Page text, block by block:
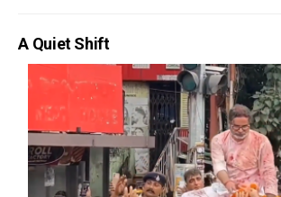
A Quiet Shift